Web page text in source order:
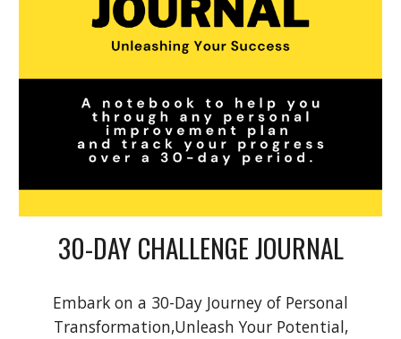
30-DAY CHALLENGE JOURNAL
Embark on a 30-Day Journey of Personal
Transformation,Unleash Your Potential,